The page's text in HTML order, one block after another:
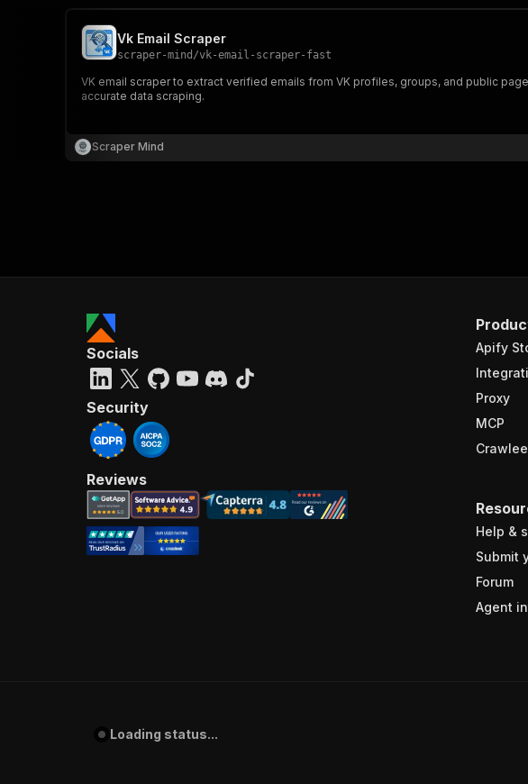
Vk Email Scraper
scraper-mind /vk-email-scraper-fast
VK email scraper to extract verified emails from VK profiles, groups, and public
accurate data scraping.
Scraper Mind
Apify
Proxy
MCP
Crawlee
Help &
Submit
Forum
Agent
Socials
Security
Reviews
Loading status...